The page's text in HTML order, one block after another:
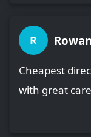
R
Cheapest
with great